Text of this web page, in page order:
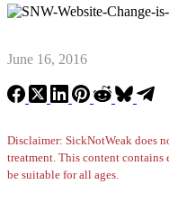
June 16, 2016
Disclaimer: SickNotWeak does
treatment. This content
be suitable for all ages.